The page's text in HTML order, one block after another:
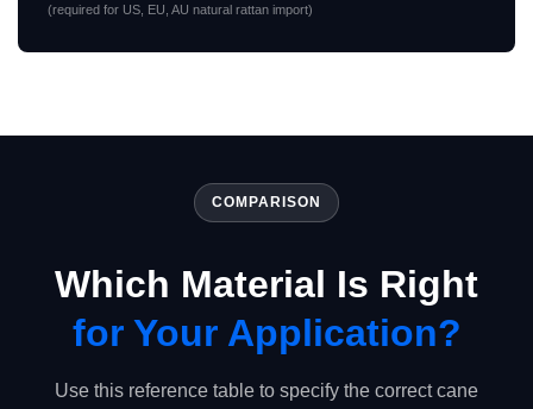
(required for US, EU, AU natural rattan import)
COMPARISON
Which Material Is Right
for Your Application?
Use this reference table to specify the correct cane